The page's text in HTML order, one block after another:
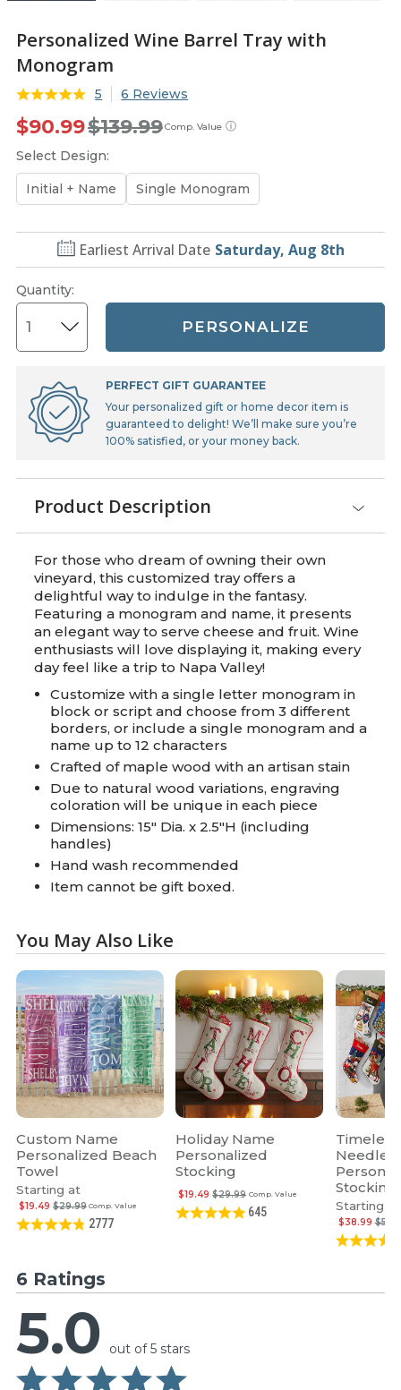
Personalized Wine Barrel Tray with
Monogram
5 6 Reviews
ⓘ
Comp. Value
$139.99
$90.99
Select Design:
Initial + Name Single Monogram
Earliest Arrival Date Saturday, Aug 8th
Quantity:
PERSONALIZE
PERFECT GIFT GUARANTEE
Your personalized gift or home decor item is
guaranteed to delight! We’ll make sure you’re
100% satisfied, or your money back.
Product Description
For those who dream of owning their own
vineyard, this customized tray offers a
delightful way to indulge in the fantasy.
Featuring a monogram and name, it presents
an elegant way to serve cheese and fruit. Wine
enthusiasts will love displaying it, making every
day feel like a trip to Napa Valley!
Customize with a single letter monogram in
block or script and choose from 3 different
borders, or include a single monogram and a
name up to 12 characters
Crafted of maple wood with an artisan stain
Due to natural wood variations, engraving
coloration will be unique in each piece
Dimensions: 15" Dia. x 2.5"H (including
handles)
Hand wash recommended
Item cannot be gift boxed.
You May Also Like
Custom Name
Personalized Beach
Towel
Starting at
Comp. Value
$29.99
$19.49
2777
Holiday Name
Personalized
Stocking
Comp. Value
$29.99
$19.49
645
Timeless
Stocking
Starting at
$38.99
6 Ratings
5.0 out of 5 stars